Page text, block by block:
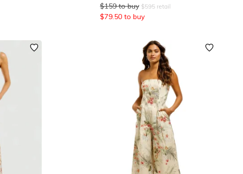
$159 to buy $595 retail
$79.50 to buy